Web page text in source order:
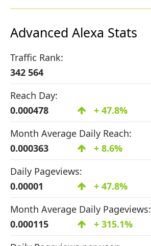
Advanced Alexa Stats
Traffic Rank:
342 564
Reach Day:
0.000478
+ 47.8%
Month Average Daily Reach:
0.000363
+ 8.6%
Daily Pageviews:
0.00001
+ 47.8%
Month Average Daily Pageviews:
0.000115
+ 315.1%